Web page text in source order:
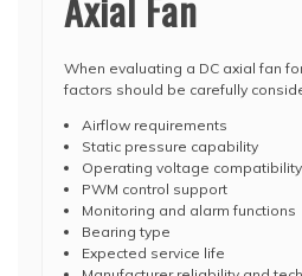
When evaluating a DC axial fan
factors should be carefully
Airflow requirements
Static pressure capability
Operating voltage compatibility
PWM control support
Monitoring and alarm functions
Bearing type
Expected service life